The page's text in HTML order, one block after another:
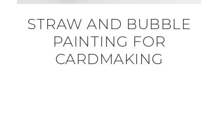
STRAW AND BUBBLE
PAINTING FOR
CARDMAKING